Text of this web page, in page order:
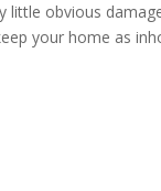
obvious
your home as